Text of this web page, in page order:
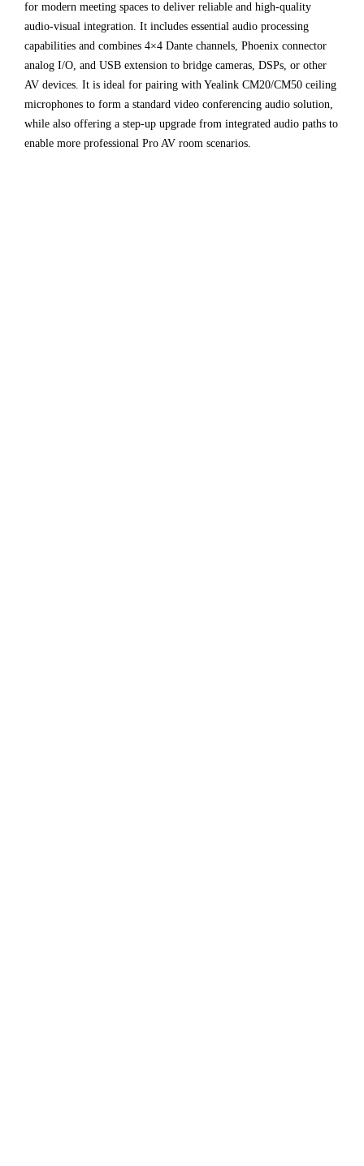
for modern meeting spaces to deliver reliable and high-quality
audio-visual integration. It includes essential audio processing
capabilities and combines 4×4 Dante channels, Phoenix connector
analog I/O, and USB extension to bridge cameras, DSPs, or other
AV devices. It is ideal for pairing with Yealink CM20/CM50 ceiling
microphones to form a standard video conferencing audio solution,
while also offering a step-up upgrade from integrated audio paths to
enable more professional Pro AV room scenarios.